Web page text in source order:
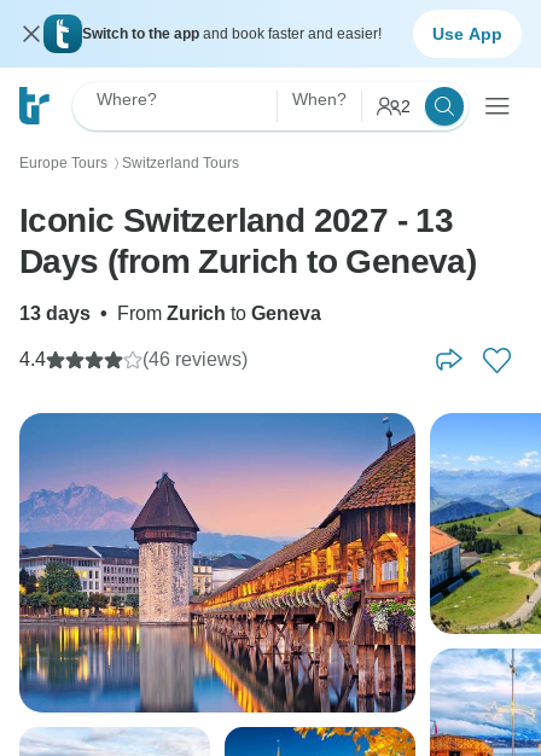
Switch to the app and book faster and easier! Use App
Where? When? 2
Europe Tours 〉 Switzerland Tours
Iconic Switzerland 2027 - 13
Days (from Zurich to Geneva)
13 days • From Zurich to Geneva
4.4 (46 reviews)